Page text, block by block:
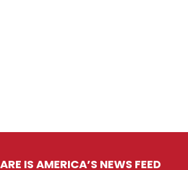
IS AMERICA’S NEWS FEED